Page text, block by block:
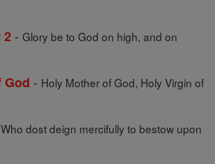
2 - Glory be to God on high, and on
God - Holy Mother of God, Holy Virgin of
dost deign mercifully to bestow upon